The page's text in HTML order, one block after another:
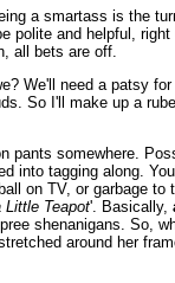
a smartass is the
polite and helpful,
all bets are off.
We'll need a patsy
So I'll make up a
pants somewhere.
into tagging along.
on TV, or garbage to
Little Teapot'. Basically,
shenanigans. So,
around her